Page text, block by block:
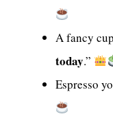
A fancy
today.”
Espresso